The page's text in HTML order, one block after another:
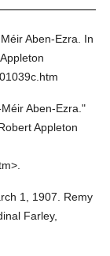
Aben-Ezra.
In
Aben-Ezra."
Appleton
1, 1907. Remy
Farley,